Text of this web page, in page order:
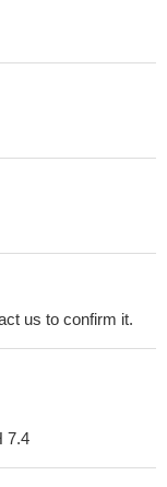
us to confirm it.
7.4